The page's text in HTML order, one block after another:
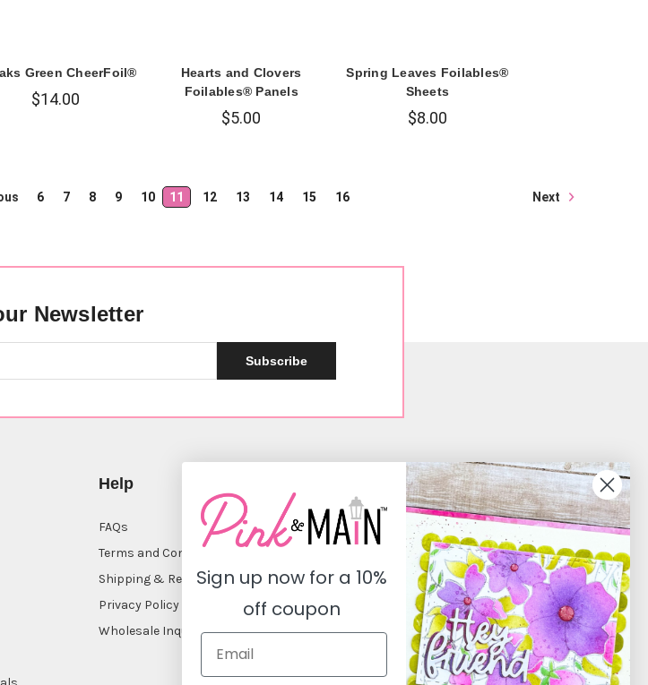
Green CheerFoil®
$14.00
Hearts and Clovers
Foilables® Panels
$5.00
Spring Leaves Foilables®
Sheets
$8.00
6 7 8 9 10 11 12 13 14 15 16 Next
Newsletter
Subscribe
Help
FAQs
Terms and Conditions
Shipping & Returns
Privacy Policy
Wholesale Inquiry
Instagram
Pinterest
Youtube
Twitter
Sign up now for a 10%
off coupon